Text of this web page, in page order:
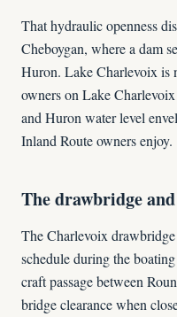
That hydraulic openness
Cheboygan, where a dam
Huron. Lake Charlevoix is
owners on Lake
and Huron water level
Inland Route owners enjoy.
The drawbridge
The Charlevoix
schedule during the
craft passage between
bridge clearance when